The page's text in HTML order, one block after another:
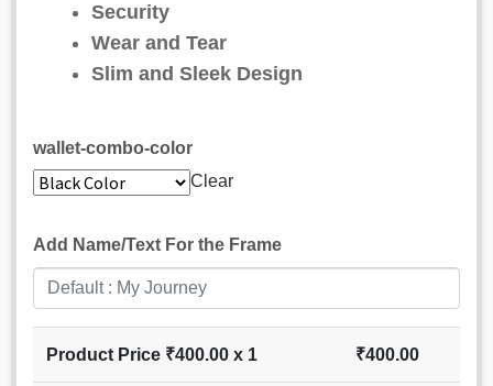
Security
Wear and Tear
Slim and Sleek Design
wallet-combo-color
Clear
Add Name/Text For the Frame
Product Price ₹400.00 x 1 ₹400.00